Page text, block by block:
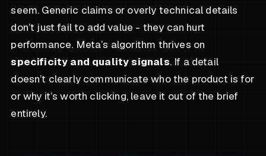
seem. Generic claims or overly technical details
don’t just fail to add value - they can hurt
performance. Meta’s algorithm thrives on
specificity and quality signals. If a detail
doesn’t clearly communicate who the product is for
or why it’s worth clicking, leave it out of the brief
entirely.